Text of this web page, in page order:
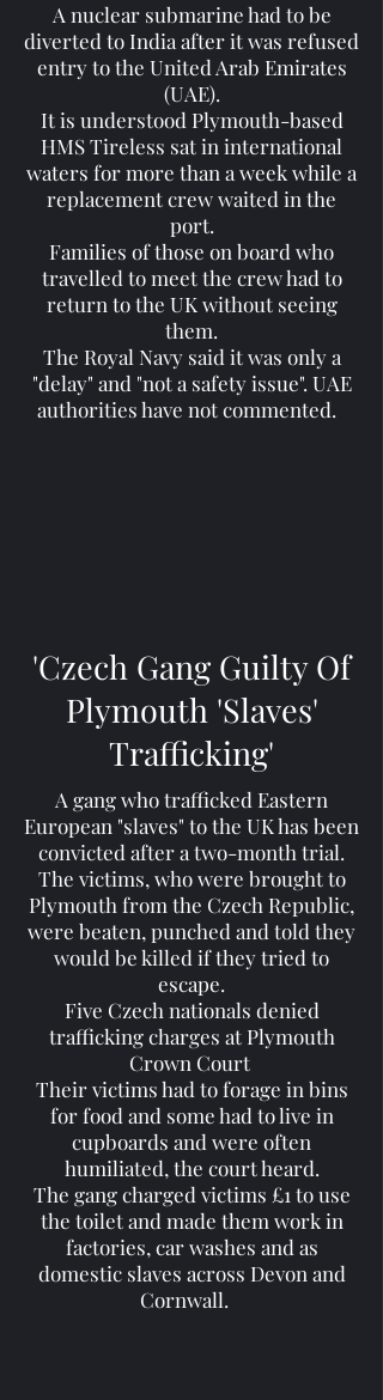
A nuclear submarine had to be
diverted to India after it was refused
entry to the United Arab Emirates
(UAE).
It is understood Plymouth-based
HMS Tireless sat in international
waters for more than a week while a
replacement crew waited in the
port.
Families of those on board who
travelled to meet the crew had to
return to the UK without seeing
them.
The Royal Navy said it was only a
"delay" and "not a safety issue". UAE
authorities have not commented.
'Czech Gang Guilty Of
Plymouth 'Slaves'
Trafficking'
A gang who trafficked Eastern
European "slaves" to the UK has been
convicted after a two-month trial.
The victims, who were brought to
Plymouth from the Czech Republic,
were beaten, punched and told they
would be killed if they tried to
escape.
Five Czech nationals denied
trafficking charges at Plymouth
Crown Court
Their victims had to forage in bins
for food and some had to live in
cupboards and were often
humiliated, the court heard.
The gang charged victims £1 to use
the toilet and made them work in
factories, car washes and as
domestic slaves across Devon and
Cornwall.